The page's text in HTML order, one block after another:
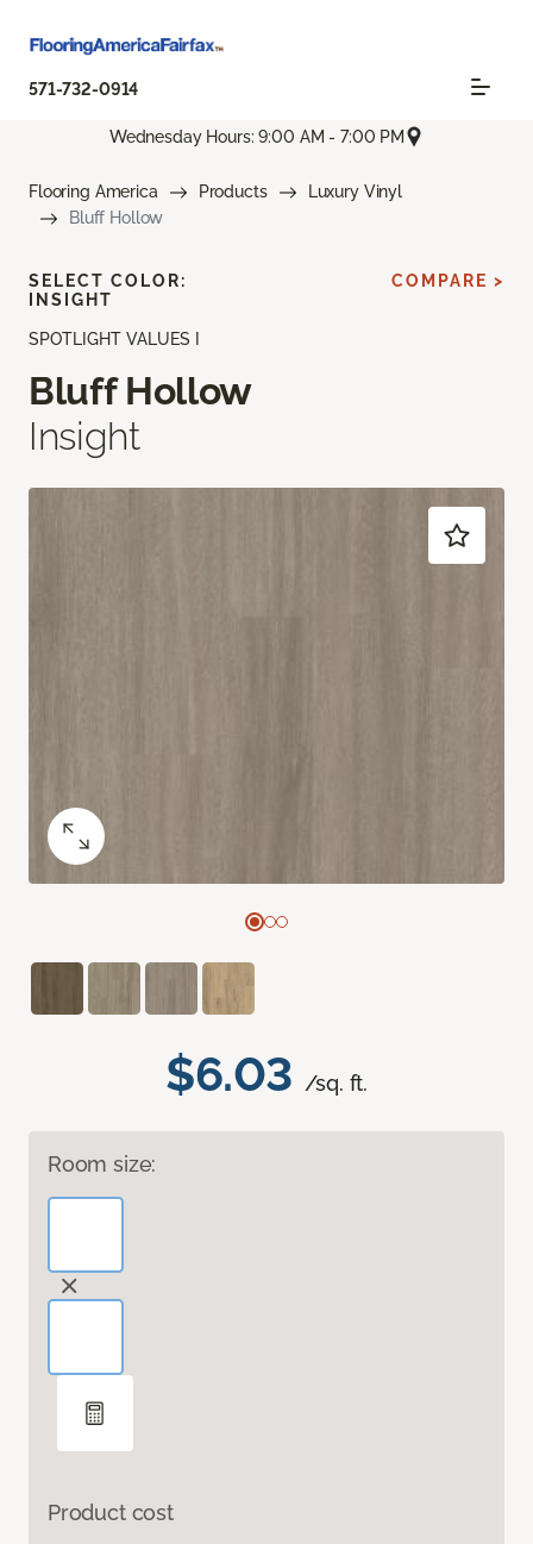
571-732-0914
Wednesday Hours: 9:00 AM - 7:00 PM
Flooring America Products
Luxury Vinyl
Bluff Hollow
SPOTLIGHT VALUES I
Bluff Hollow
Insight
$6.03 /sq. ft.
Room size:
Product cost
SELECT COLOR:
INSIGHT
COMPARE >